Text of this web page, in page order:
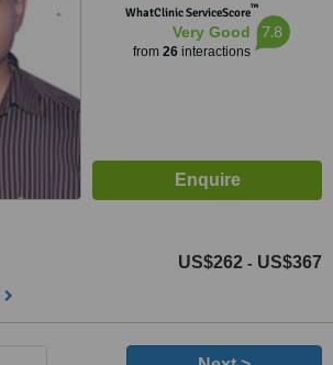
WhatClinic ServiceScore™
Very Good
from 26interactions
7.8
US$262 - US$367